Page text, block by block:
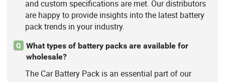
and custom specifications are met. Our distributors
are happy to provide insights into the latest battery
pack trends in your industry.
Q
What types of battery packs are available for
wholesale?
The Car Battery Pack is an essential part of our